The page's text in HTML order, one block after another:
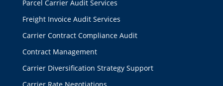
Parcel Carrier Audit Services
Freight Invoice Audit Services
Carrier Contract Compliance Audit
Contract Management
Carrier Diversification Strategy Support